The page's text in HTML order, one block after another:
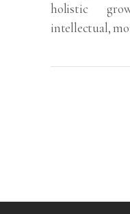
holistic
intellectual,